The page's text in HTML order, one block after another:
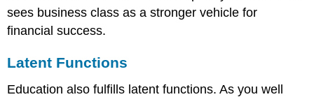
sees business class as a stronger vehicle for
financial success.
Latent Functions
Education also fulfills latent functions. As you well